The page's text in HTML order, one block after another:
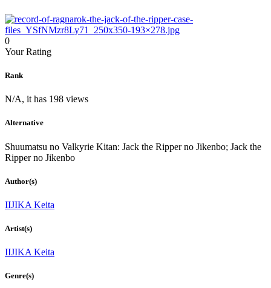
0
Your Rating
Rank
N/A, it has 198 views
Alternative
Shuumatsu no Valkyrie Kitan: Jack the Ripper no Jikenbo; Jack the
Ripper no Jikenbo
Author(s)
IIJIKA Keita
Artist(s)
IIJIKA Keita
Genre(s)